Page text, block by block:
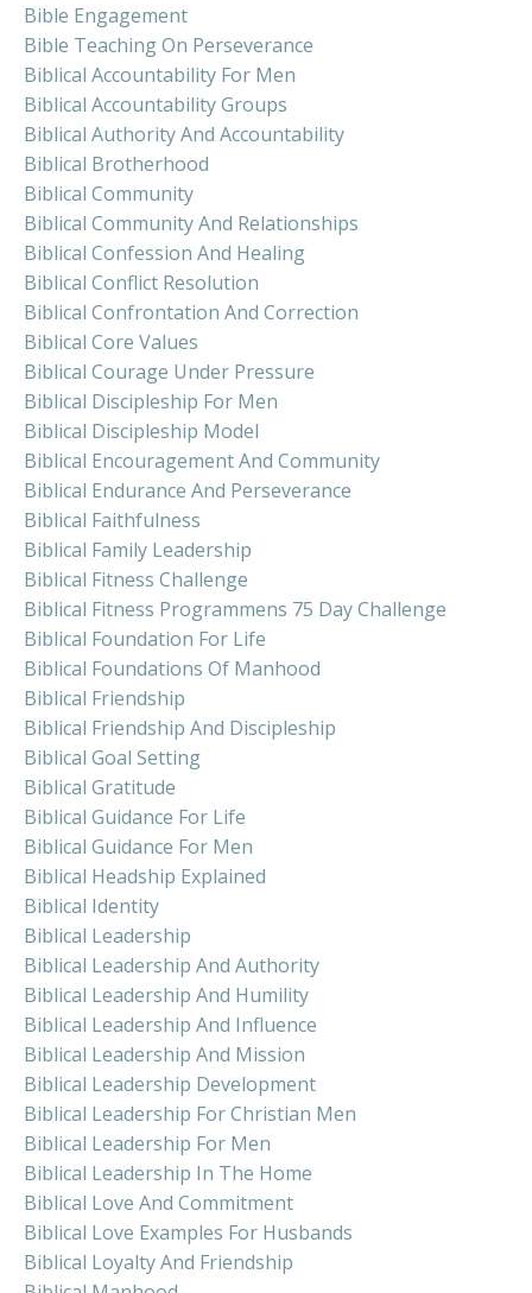
Bible Engagement
Bible Teaching On Perseverance
Biblical Accountability For Men
Biblical Accountability Groups
Biblical Authority And Accountability
Biblical Brotherhood
Biblical Community
Biblical Community And Relationships
Biblical Confession And Healing
Biblical Conflict Resolution
Biblical Confrontation And Correction
Biblical Core Values
Biblical Courage Under Pressure
Biblical Discipleship For Men
Biblical Discipleship Model
Biblical Encouragement And Community
Biblical Endurance And Perseverance
Biblical Faithfulness
Biblical Family Leadership
Biblical Fitness Challenge
Biblical Fitness Programmens 75 Day Challenge
Biblical Foundation For Life
Biblical Foundations Of Manhood
Biblical Friendship
Biblical Friendship And Discipleship
Biblical Goal Setting
Biblical Gratitude
Biblical Guidance For Life
Biblical Guidance For Men
Biblical Headship Explained
Biblical Identity
Biblical Leadership
Biblical Leadership And Authority
Biblical Leadership And Humility
Biblical Leadership And Influence
Biblical Leadership And Mission
Biblical Leadership Development
Biblical Leadership For Christian Men
Biblical Leadership For Men
Biblical Leadership In The Home
Biblical Love And Commitment
Biblical Love Examples For Husbands
Biblical Loyalty And Friendship